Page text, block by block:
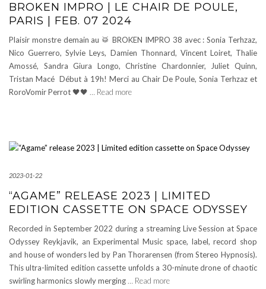
BROKEN IMPRO | LE CHAIR DE POULE,
PARIS | FEB. 07 2024
Plaisir monstre demain au 🥁 BROKEN IMPRO 38 avec : Sonia Terhzaz,
Nico Guerrero, Sylvie Leys, Damien Thonnard, Vincent Loiret, Thalie
Amossé, Sandra Giura Longo, Christine Chardonnier, Juliet Quinn,
Tristan Macé Début à 19h! Merci au Chair De Poule, Sonia Terhzaz et
RoroVomir Perrot 🖤🖤 … Read more
2023-01-22
“AGAME” RELEASE 2023 | LIMITED
EDITION CASSETTE ON SPACE ODYSSEY
Recorded in September 2022 during a streaming Live Session at Space
Odyssey Reykjavik, an Experimental Music space, label, record shop
and house of wonders led by Pan Thorarensen (from Stereo Hypnosis).
This ultra-limited edition cassette unfolds a 30-minute drone of chaotic
swirling harmonics slowly merging … Read more